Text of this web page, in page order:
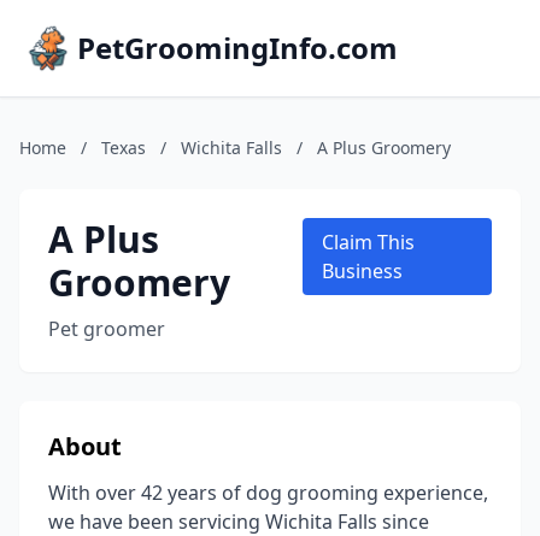
PetGroomingInfo.com
Home / Texas / Wichita Falls / A Plus Groomery
A Plus
Groomery
Pet groomer
Claim This
Business
About
With over 42 years of dog grooming experience,
we have been servicing Wichita Falls since